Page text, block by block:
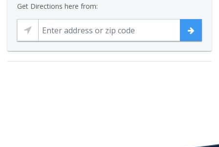
Get Directions here from: